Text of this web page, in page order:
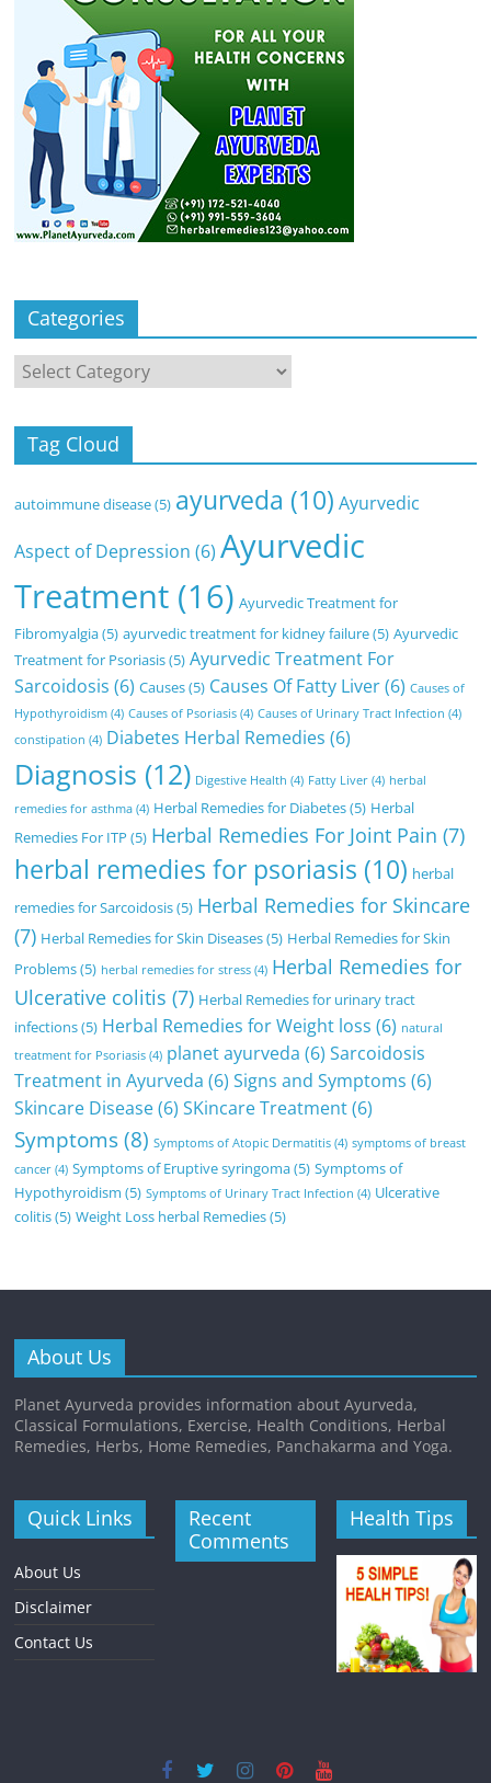
Categories
Categories
Tag Cloud
autoimmune disease(5) ayurveda (10) Ayurvedic
Aspect of Depression (6) Ayurvedic
Treatment (16) Ayurvedic Treatment for
Fibromyalgia(5) ayurvedic treatment for kidney failure(5) Ayurvedic
Treatment for Psoriasis(5) Ayurvedic Treatment For
Sarcoidosis (6) Causes(5) Causes Of Fatty Liver(6) Causes of
Hypothyroidism (4) Causes of Psoriasis (4) Causes of Urinary Tract Infection (4)
constipation (4) Diabetes Herbal Remedies (6)
Diagnosis (12) Digestive Health (4) Fatty Liver (4) herbal
remedies for asthma (4) Herbal Remedies for Diabetes(5) Herbal
Remedies For ITP (5) Herbal Remedies For Joint Pain (7)
herbal remedies for psoriasis (10) herbal
remedies for Sarcoidosis(5) Herbal Remedies for Skincare
(7) Herbal Remedies for Skin Diseases(5) Herbal Remedies for Skin
Problems(5) herbal remedies for stress (4) Herbal Remedies for
Ulcerative colitis (7) Herbal Remedies for urinary tract
infections(5) Herbal Remedies for Weight loss (6) natural
treatment for Psoriasis (4) planet ayurveda (6) Sarcoidosis
Treatment in Ayurveda (6) Signs and Symptoms (6)
Skincare Disease(6) SKincare Treatment(6)
Symptoms(8) Symptoms of Atopic Dermatitis (4) symptoms of breast
cancer (4) Symptoms of Eruptive syringoma(5) Symptoms of
Hypothyroidism (5) Symptoms of Urinary Tract Infection (4) Ulcerative
colitis(5) Weight Loss herbal Remedies(5)
About Us
Planet Ayurveda provides information about Ayurveda,
Classical Formulations, Exercise, Health Conditions, Herbal
Remedies, Herbs, Home Remedies, Panchakarma and Yoga.
Quick Links
About Us
Disclaimer
Contact Us
Recent
Comments
Health Tips